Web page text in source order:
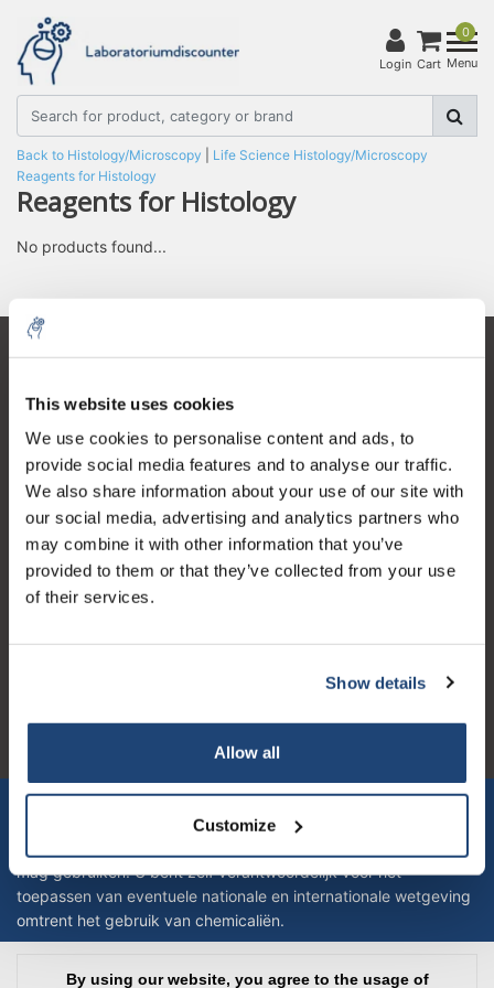
This website uses cookies
We use cookies to personalise content and ads, to
provide social media features and to analyse our traffic.
We also share information about your use of our site with
our social media, advertising and analytics partners who
may combine it with other information that you’ve
provided to them or that they’ve collected from your use
of their services.
Show details
Allow all
Customize
Login
0
Cart Menu
Back to Histology/Microscopy Life Science Histology/Microscopy
Reagents for Histology
Reagents for Histology
No products found...
My account
Contact details
Opening hours
Let op! Op onze productomschrijvingen kunnen geen rechten
verleend worden en zijn enkel ter educatie en/of informatie en
mag gebruiken. U bent zelf verantwoordelijk voor het
toepassen van eventuele nationale en internationale wetgeving
omtrent het gebruik van chemicaliën.
By using our website, you agree to the usage of
5% off for your next order
Sign up for our newsletter to stay informed about
our new products, and receive a 10% discount on
your next purchase for all chemical products from
our own brand 😀
Your discount applies to orders above €50,00